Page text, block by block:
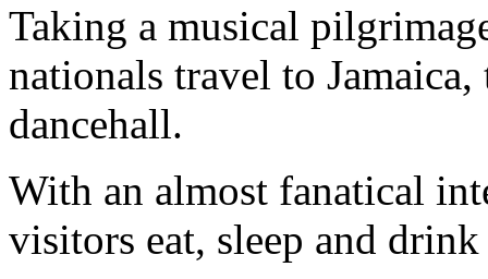
Taking a musical
nationals travel to
dancehall.
With an almost fanatical
visitors eat, sleep and